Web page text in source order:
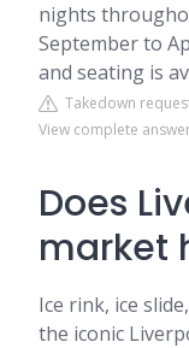
nights
September to
and seating is
Takedown
View complete
Does
market
Ice rink, ice
the iconic